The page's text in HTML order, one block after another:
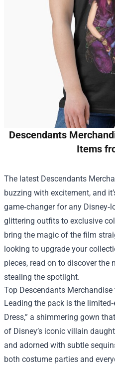
Descendants
Items
The latest Descendants
buzzing with excitement, and
game‑changer for any
glittering outfits to exclusive
bring the magic of the film
looking to upgrade your
pieces, read on to discover the
stealing the spotlight.
Top Descendants Merchandise
Leading the pack is the
Dress,” a shimmering gown
of Disney’s iconic villain
and adorned with subtle
both costume parties and